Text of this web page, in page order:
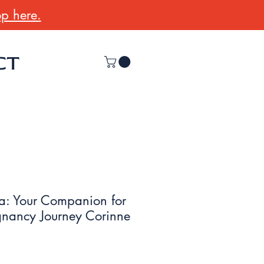
here.
Your Companion for
Journey Corinne